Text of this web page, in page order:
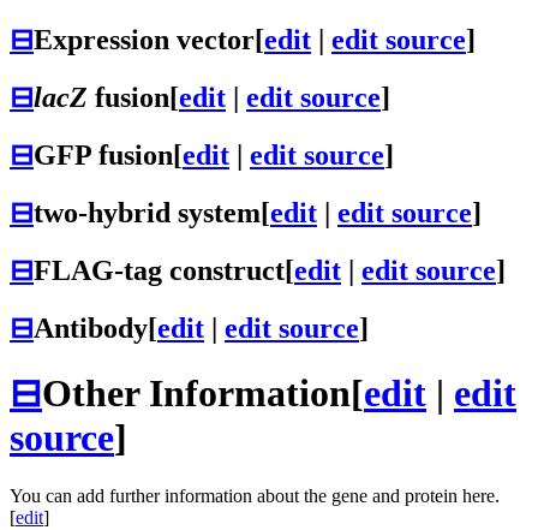
⊟Expression vector[edit | edit source]
⊟lacZ fusion[edit | edit source]
⊟GFP fusion[edit | edit source]
⊟two-hybrid system[edit | edit source]
⊟FLAG-tag construct[edit | edit source]
⊟Antibody[edit | edit source]
⊟Other Information[edit | edit
source]
You can add further information about the gene and protein here.
[edit]